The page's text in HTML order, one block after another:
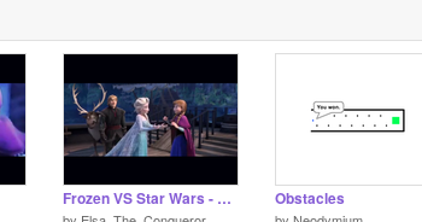
Frozen VS Star Wars - The Movie Obstacles